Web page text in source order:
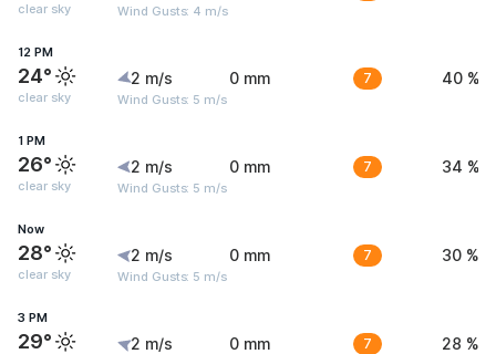
clear sky Wind Gusts: 4 m/s
12 PM
24°
clear sky
2 m/s
Wind Gusts: 5 m/s
0 mm 7 40 %
1 PM
26°
clear sky
2 m/s
Wind Gusts: 5 m/s
0 mm 7 34 %
Now
28°
clear sky
2 m/s
Wind Gusts: 5 m/s
0 mm 7 30 %
3 PM
29° 2 m/s 0 mm 7 28 %